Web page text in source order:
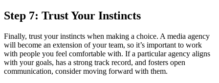
Step 7: Trust Your Instincts
Finally, trust your instincts when making a choice. A media agency
will become an extension of your team, so it’s important to work
with people you feel comfortable with. If a particular agency aligns
with your goals, has a strong track record, and fosters open
communication, consider moving forward with them.